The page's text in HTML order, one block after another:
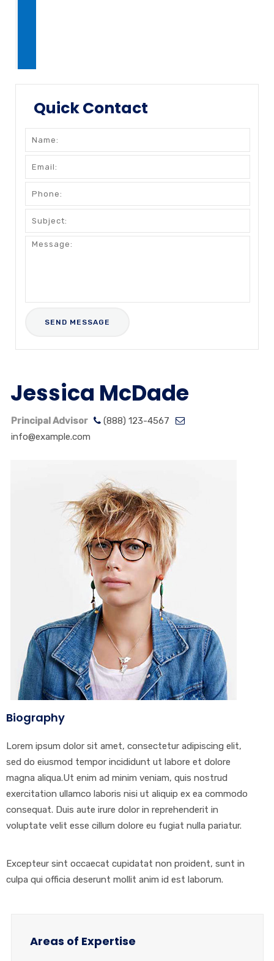
Quick Contact
Jessica McDade
Principal Advisor
(888) 123-4567
info@example.com
Biography
Lorem ipsum dolor sit amet, consectetur adipiscing elit,
sed do eiusmod tempor incididunt ut labore et dolore
magna aliqua.Ut enim ad minim veniam, quis nostrud
exercitation ullamco laboris nisi ut aliquip ex ea commodo
consequat. Duis aute irure dolor in reprehenderit in
voluptate velit esse cillum dolore eu fugiat nulla pariatur.
Excepteur sint occaecat cupidatat non proident, sunt in
culpa qui officia deserunt mollit anim id est laborum.
Areas of Expertise